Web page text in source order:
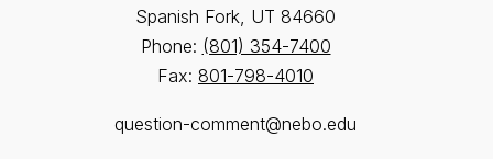
Spanish Fork, UT 84660
Phone: (801) 354-7400
Fax: 801-798-4010
question-comment@nebo.edu